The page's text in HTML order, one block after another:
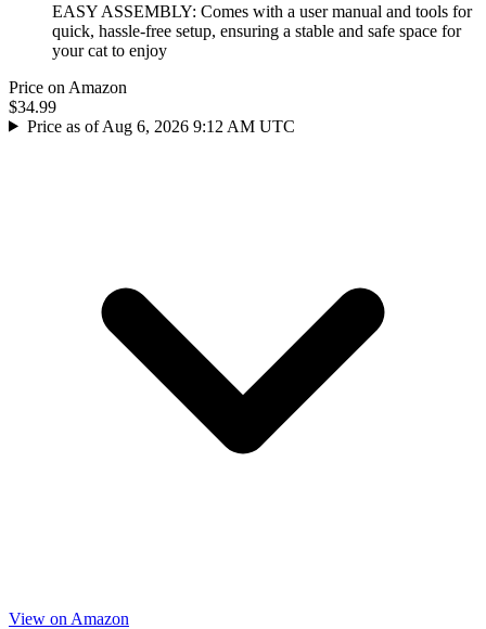
EASY ASSEMBLY: Comes with a user manual and tools for
quick, hassle-free setup, ensuring a stable and safe space for
your cat to enjoy
Price on Amazon
$34.99
Price as of Aug 6, 2026 9:12 AM UTC
View on Amazon